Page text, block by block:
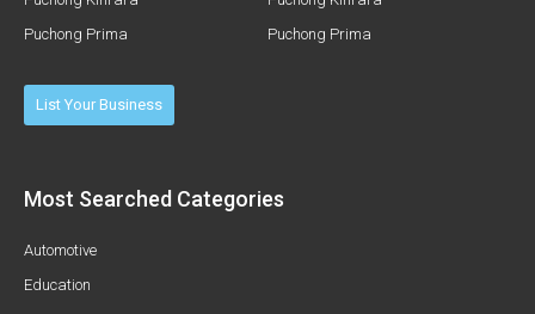
Puchong Prima
Puchong Prima
List Your Business
Most Searched Categories
Automotive
Education